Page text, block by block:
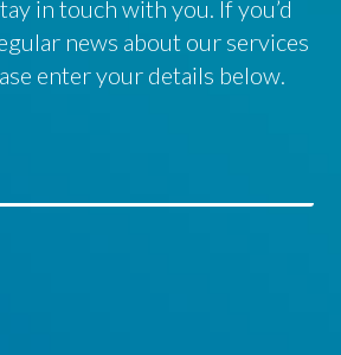
in touch with you. If you’d
news about our services
enter your details below.